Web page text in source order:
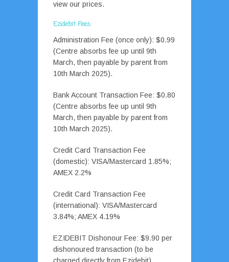
view our prices.
Ezidebit Fees:
Administration Fee (once only): $0.99
(Centre absorbs fee up until 9th
March, then payable by parent from
10th March 2025).
Bank Account Transaction Fee: $0.80
(Centre absorbs fee up until 9th
March, then payable by parent from
10th March 2025).
Credit Card Transaction Fee
(domestic): VISA/Mastercard 1.85%;
AMEX 2.2%
Credit Card Transaction Fee
(international): VISA/Mastercard
3.84%; AMEX 4.19%
EZIDEBIT Dishonour Fee: $9.90 per
dishonoured transaction (to be